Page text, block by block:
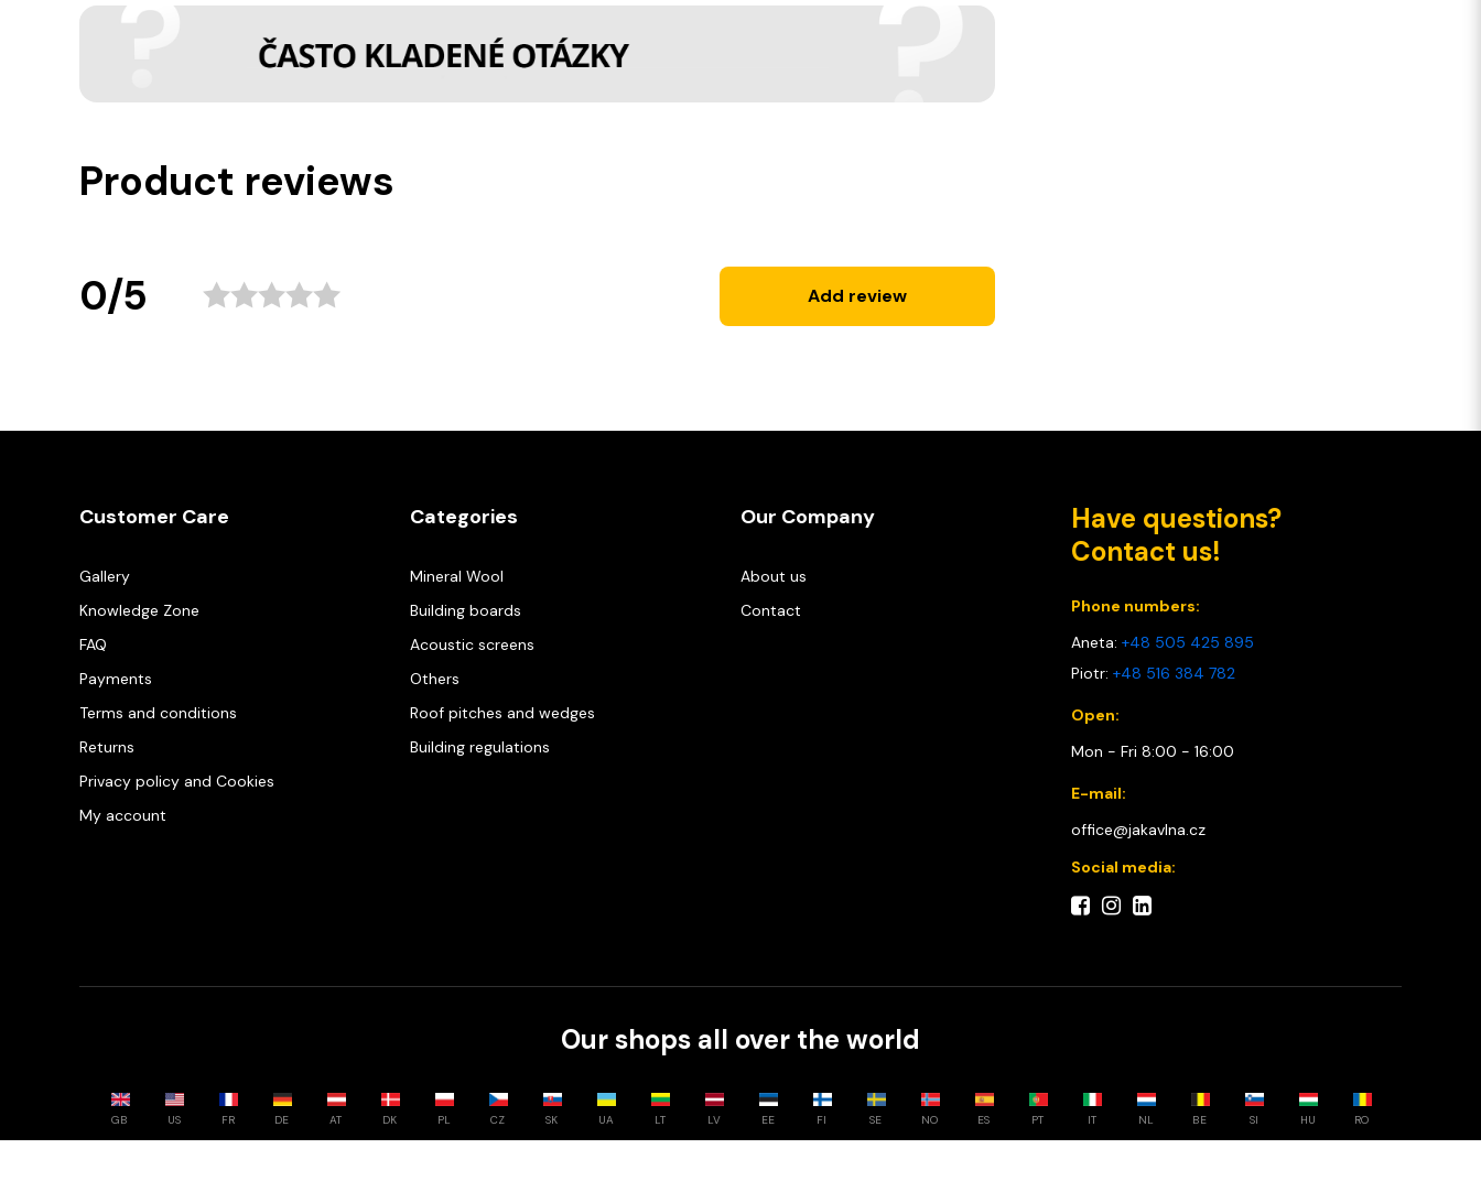
Product reviews
0/5 Add review
Customer Care
Gallery
Knowledge Zone
FAQ
Payments
Terms and conditions
Returns
Privacy policy and Cookies
My account
Categories
Mineral Wool
Building boards
Acoustic screens
Others
Roof pitches and wedges
Building regulations
Our Company
About us
Contact
Have questions?
Contact us!
Phone numbers:
Aneta: +48 505 425 895
Piotr: +48 516 384 782
Open:
Mon - Fri 8:00 - 16:00
E-mail:
office@jakavlna.cz
Social media:
Our shops all over the world
GB US FR DE AT DK PL CZ SK UA LT LV EE FI SE NO ES PT IT NL BE SI HU RO